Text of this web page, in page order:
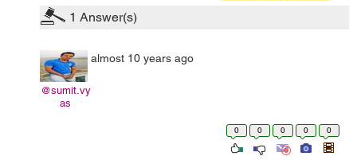
1 Answer(s)
@sumit.vy
as
almost 10 years ago
0 0 0 0 0